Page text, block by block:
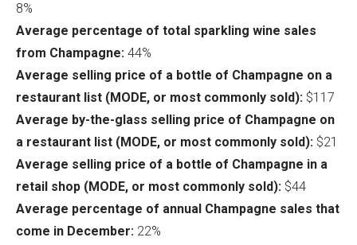
8%
Average percentage of total sparkling wine sales
from Champagne: 44%
Average selling price of a bottle of Champagne on a
restaurant list (MODE, or most commonly sold): $117
Average by-the-glass selling price of Champagne on
a restaurant list (MODE, or most commonly sold): $21
Average selling price of a bottle of Champagne in a
retail shop (MODE, or most commonly sold): $44
Average percentage of annual Champagne sales that
come in December: 22%